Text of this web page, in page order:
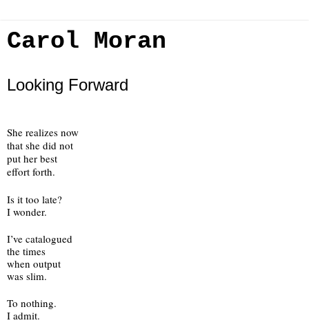
Carol Moran
Looking Forward
She realizes now
that she did not
put her best
effort forth.
Is it too late?
I wonder.
I’ve catalogued
the times
when output
was slim.
To nothing.
I admit.